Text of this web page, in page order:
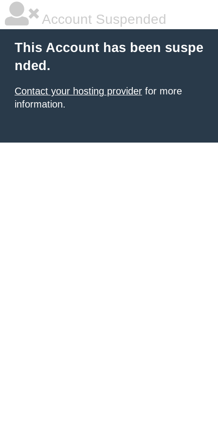
Account Suspended
This Account has been suspe
nded.
Contact your hosting provider for more
information.